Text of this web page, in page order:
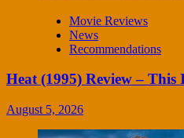
Movie Reviews
News
Recommendations
Heat (1995) Review – This
August 5, 2026